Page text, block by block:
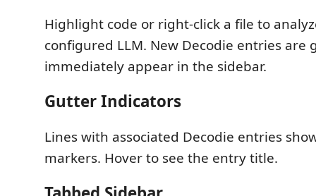
Highlight code or right-click a file to
configured LLM. New Decodie entries are
immediately appear in the sidebar.
Gutter Indicators
Lines with associated Decodie entries
markers. Hover to see the entry title.